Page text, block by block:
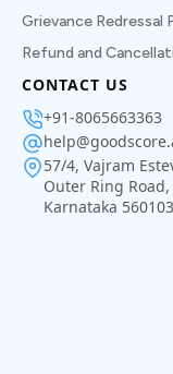
Grievance Redressal
Refund and
CONTACT US
+91-8065663363
57/4, Vajram
Outer Ring
Karnataka 560103